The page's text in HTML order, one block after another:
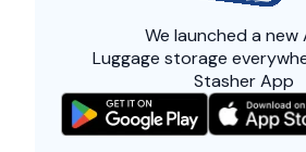
We launched a new
Luggage storage
Stasher App